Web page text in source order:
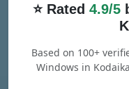
⭐ Rated 4.9/5
Based on 100+
Windows in